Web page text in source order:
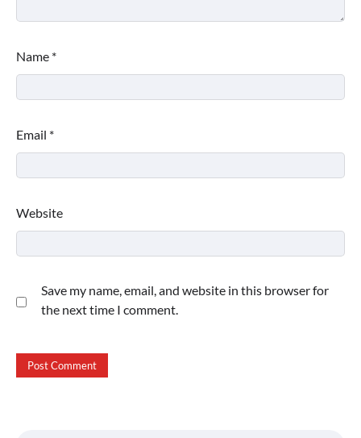
Name *
Email *
Website
Save my name, email, and website in this browser for
the next time I comment.